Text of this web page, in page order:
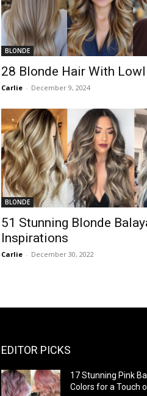
BLONDE
28 Blonde Hair With
Carlie - December 9, 2024
BLONDE
51 Stunning Blonde
Inspirations
Carlie - December 30, 2022
EDITOR PICKS
17 Stunning Pink
Colors for a Touch